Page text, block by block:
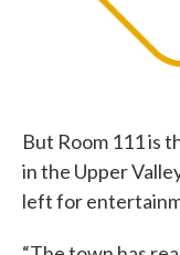
But Room 111 is
in the Upper
left for